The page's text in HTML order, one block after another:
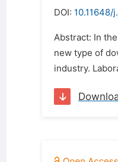
DOI: 10.11648/
Abstract: In
new type of
industry.